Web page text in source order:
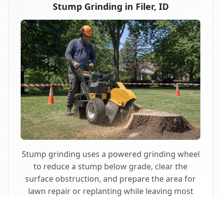
Stump Grinding in Filer, ID
Stump grinding uses a powered grinding wheel
to reduce a stump below grade, clear the
surface obstruction, and prepare the area for
lawn repair or replanting while leaving most